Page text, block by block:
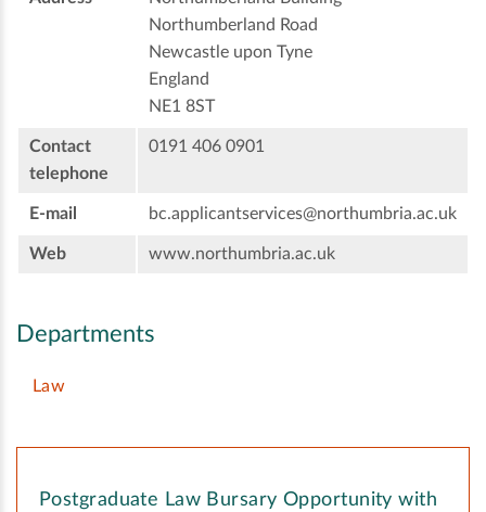
Northumberland Road
Newcastle upon Tyne
England
NE1 8ST
Contact
telephone
0191 406 0901
E-mail bc.applicantservices@northumbria.ac.uk
Web www.northumbria.ac.uk
Departments
Law
Postgraduate Law Bursary Opportunity with